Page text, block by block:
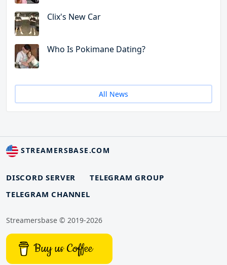
Clix's New Car
Who Is Pokimane Dating?
All News
STREAMERSBASE.COM
DISCORD SERVER
TELEGRAM GROUP
TELEGRAM CHANNEL
Streamersbase © 2019-2026
Buy us Coffee